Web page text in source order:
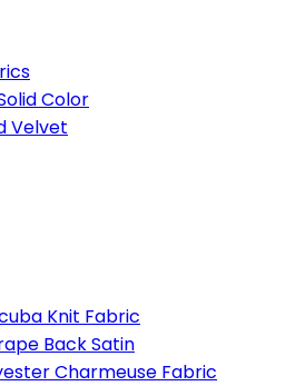
Color
Velvet
Knit Fabric
Back Satin
Charmeuse Fabric